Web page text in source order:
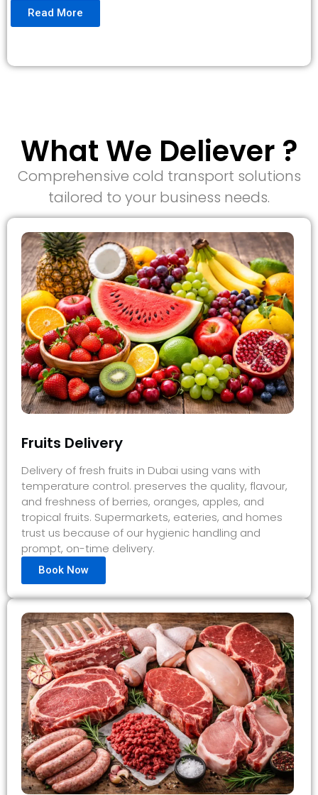
Read More
What We Deliever ?
Comprehensive cold transport solutions
tailored to your business needs.
Fruits Delivery
Delivery of fresh fruits in Dubai using vans with
temperature control. preserves the quality, flavour,
and freshness of berries, oranges, apples, and
tropical fruits. Supermarkets, eateries, and homes
trust us because of our hygienic handling and
prompt, on-time delivery.
Book Now